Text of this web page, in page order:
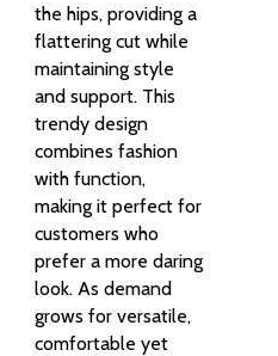
the hips, providing a
flattering cut while
maintaining style
and support. This
trendy design
combines fashion
with function,
making it perfect for
customers who
prefer a more daring
look. As demand
grows for versatile,
comfortable yet